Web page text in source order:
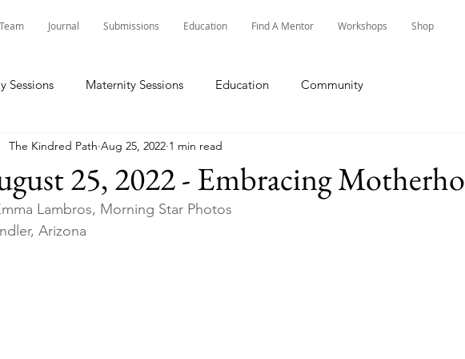
Journal Submissions Education Find A Mentor Workshops Shop
Sessions Maternity Sessions Education Community
25, 2022 - Embracing
The Kindred Path Aug 25, 2022 1 min read
Lambros, Morning Star Photos
Arizona